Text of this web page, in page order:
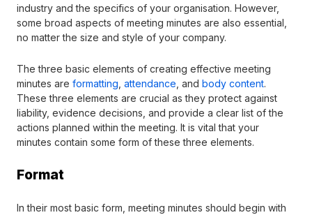
industry and the specifics of your organisation. However,
some broad aspects of meeting minutes are also essential,
no matter the size and style of your company.
The three basic elements of creating effective meeting
minutes are formatting attendance , and body content.
These three elements are crucial as they protect against
liability, evidence decisions, and provide a clear list of the
actions planned within the meeting. It is vital that your
minutes contain some form of these three elements.
Format
In their most basic form, meeting minutes should begin with